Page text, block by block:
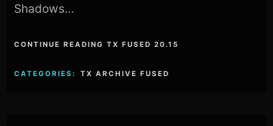
Shadows…
CONTINUE READING TX FUSED 20.15
CATEGORIES: TX ARCHIVE FUSED